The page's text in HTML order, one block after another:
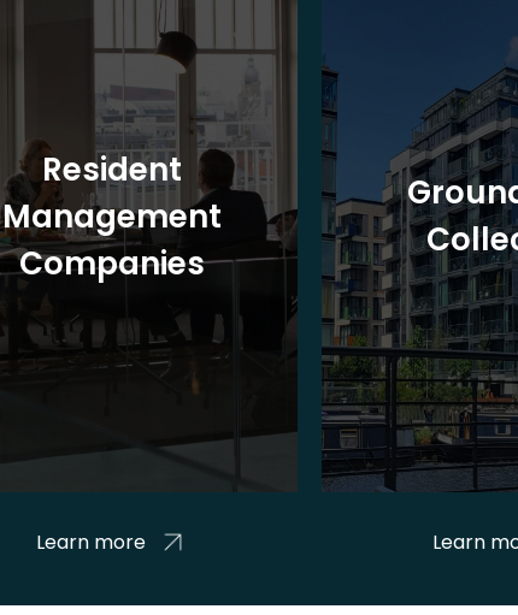
Resident
Management
Companies
Learn more Learn